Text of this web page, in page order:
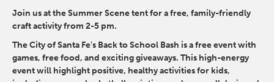
Join us at the Summer Scene tent for a free, family-friendly
craft activity from 2-5 pm.
The City of Santa Fe's Back to School Bash is a free event with
games, free food, and exciting giveaways. This high-energy
event will highlight positive, healthy activities for kids,